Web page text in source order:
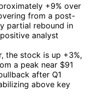
+9% over
from a post-
partial rebound in
analyst
the stock is up +3%,
a peak near $91
after Q1
above key